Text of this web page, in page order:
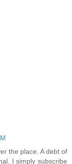
the place. A debt of
I simply subscribe